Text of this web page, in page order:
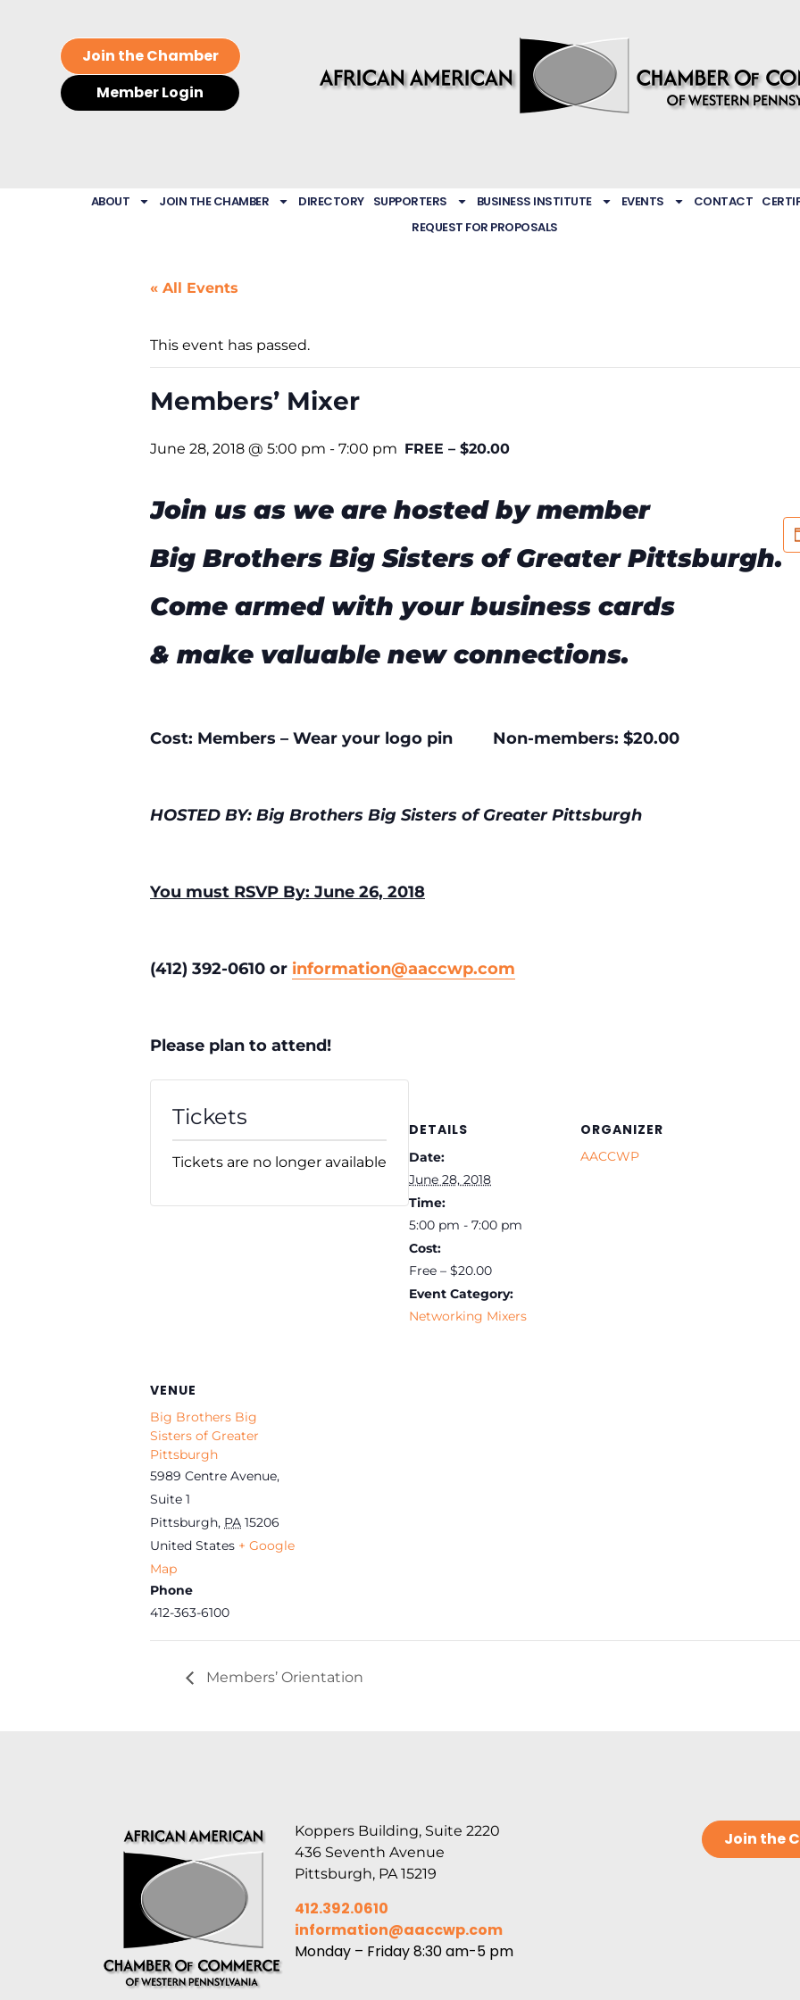
Join the Chamber
Member Login
ABOUT JOIN THE CHAMBER DIRECTORY SUPPORTERS BUSINESS INSTITUTE EVENTS CONTACT
REQUEST FOR PROPOSALS
« All Events
This event has passed.
Members’ Mixer
June 28, 2018 @ 5:00 pm - 7:00 pm FREE – $20.00
Join us as we are hosted by member
Big Brothers Big Sisters of Greater Pittsburgh.
Come armed with your business cards
& make valuable new connections.
Cost: Members – Wear your logo pin Non-members: $20.00
HOSTED BY: Big Brothers Big Sisters of Greater Pittsburgh
You must RSVP By: June 26, 2018
(412) 392-0610 or information@aaccwp.com
Please plan to attend!
DETAILS
Date:
June 28, 2018
Time:
5:00 pm - 7:00 pm
Cost:
Free – $20.00
Event Category:
Networking Mixers
ORGANIZER
AACCWP
VENUE
Big Brothers Big
Sisters of Greater
Pittsburgh
5989 Centre Avenue,
Suite 1
Pittsburgh, PA 15206
United States + Google
Map
Phone
412-363-6100
Tickets
Tickets are no longer available
Members’ Orientation
Koppers Building, Suite 2220
436 Seventh Avenue
Pittsburgh, PA 15219
412.392.0610
information@aaccwp.com
Monday – Friday 8:30 am-5 pm
Join the